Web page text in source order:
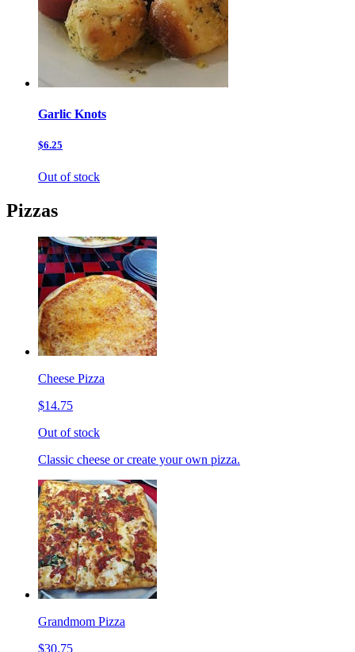
Garlic Knots
$6.25
Out of stock
Pizzas
Cheese Pizza
$14.75
Out of stock
Classic cheese or create your own pizza.
Grandmom Pizza
$30.75